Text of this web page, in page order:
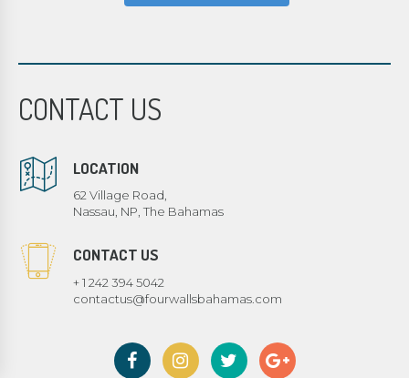
CONTACT US
LOCATION
62 Village Road,
Nassau, NP, The Bahamas
CONTACT US
+ 1 242 394 5042
contactus@fourwallsbahamas.com